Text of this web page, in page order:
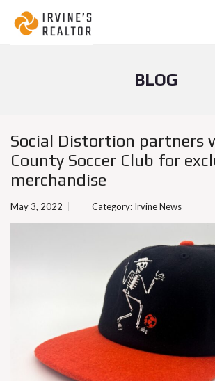
BLOG
Social Distortion partners
County Soccer Club for
merchandise
May 3, 2022 Category: Irvine News